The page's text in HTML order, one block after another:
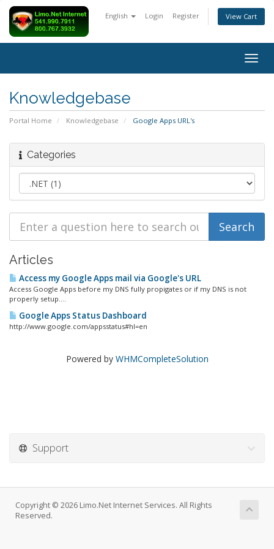
English Login Register View Cart
Knowledgebase
Portal Home Knowledgebase Google Apps URL's
Categories
Articles
Access my Google Apps mail via Google's URL
Access Google Apps before my DNS fully propigates or if my DNS is not
properly setup....
Google Apps Status Dashboard
http://www.google.com/appsstatus#hl=en
Powered by WHMCompleteSolution
Support
Copyright © 2026 Limo.Net Internet Services. All Rights
Reserved.